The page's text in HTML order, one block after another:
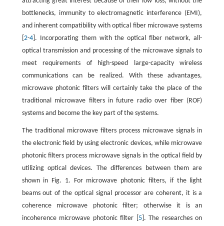
bottlenecks, immunity to electromagnetic interference (EMI),
and inherent compatibility with optical fiber microwave systems
2-4]. Incorporating them with the optical fiber network, all-
optical transmission and processing of the microwave signals to
meet requirements of high-speed large-capacity wireless
communications can be realized. With these advantages,
microwave photonic filters will certainly take the place of the
traditional microwave filters in future radio over fiber (ROF)
systems and become the key part of the systems.
The traditional microwave filters process microwave signals in
the electronic field by using electronic devices, while microwave
photonic filters process microwave signals in the optical field by
utilizing optical devices. The differences between them are
shown in Fig. 1. For microwave photonic filters, if the light
beams out of the optical signal processor are coherent, it is a
coherence microwave photonic filter; otherwise it is an
incoherence microwave photonic filter [ 5]. The researches on